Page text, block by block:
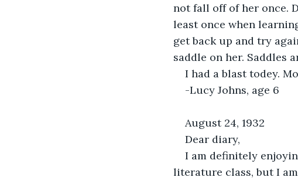
not fall off of her once.
least once when
get back up and try
saddle on her. Saddles
I had a blast todey.
-Lucy Johns, age 6
August 24, 1932
Dear diary,
I am definitely
literature class, but I